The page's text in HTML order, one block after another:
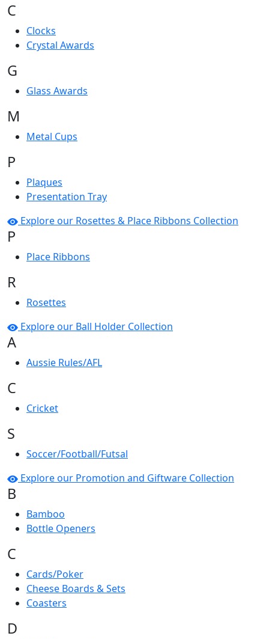
C
Clocks
Crystal Awards
G
Glass Awards
M
Metal Cups
P
Plaques
Presentation Tray
Explore our Rosettes & Place Ribbons Collection
P
Place Ribbons
R
Rosettes
Explore our Ball Holder Collection
A
Aussie Rules/AFL
C
Cricket
S
Soccer/Football/Futsal
Explore our Promotion and Giftware Collection
B
Bamboo
Bottle Openers
C
Cards/Poker
Cheese Boards & Sets
Coasters
D